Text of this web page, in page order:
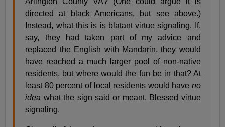
directed at black Americans, but see above.)
Instead, what this is is blatant virtue signaling. If,
say, they had taken part of my advice and
replaced the English with Mandarin, they would
have reached a much larger pool of non-native
residents, but where would the fun be in that? At
least 80 percent of local residents would have no
idea what the sign said or meant. Blessed virtue
signaling.